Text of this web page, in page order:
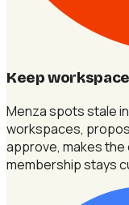
Keep
Menza spots stale
workspaces,
approve, makes the
membership stays